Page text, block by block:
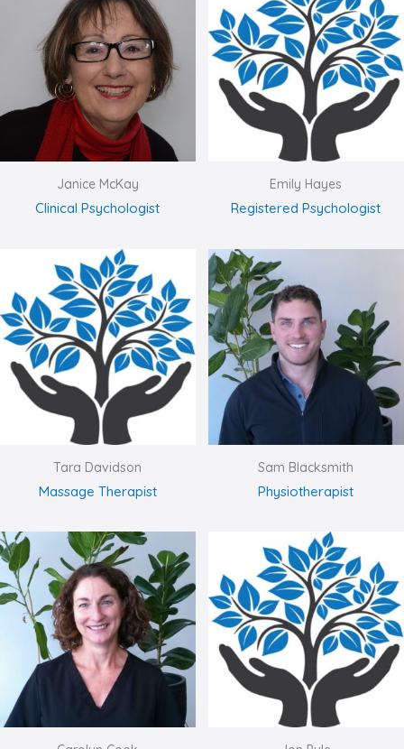
Janice McKay
Clinical Psychologist
Emily Hayes
Registered Psychologist
Tara Davidson
Massage Therapist
Sam Blacksmith
Physiotherapist